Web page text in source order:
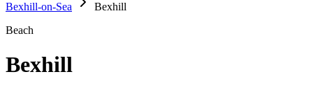
Bexhill-on-Sea
Bexhill
Beach
Bexhill